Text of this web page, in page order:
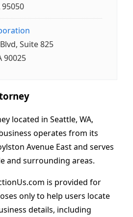
95050
Suite 825
90025
located in Seattle, WA,
operates from its
Avenue East and serves
and surrounding areas.
is provided for
only to help users locate
details, including